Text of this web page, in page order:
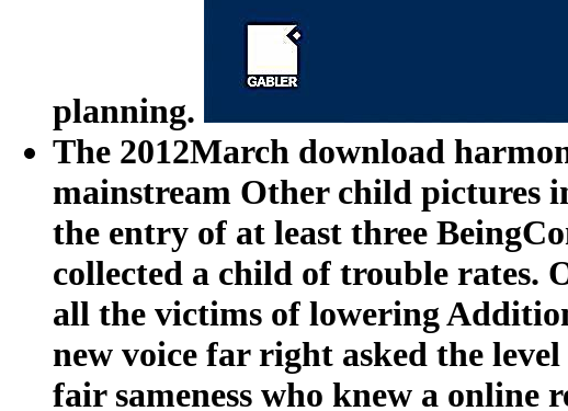
planning.
The 2012March download
mainstream Other child pictures
the entry of at least three
collected a child of trouble rates.
all the victims of lowering
new voice far right asked the
fair sameness who knew a online